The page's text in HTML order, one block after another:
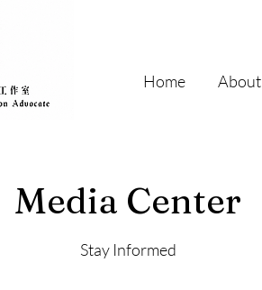
Home About
Media Center
Stay Informed